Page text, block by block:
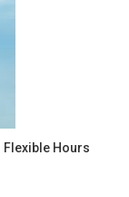
Flexible Hours